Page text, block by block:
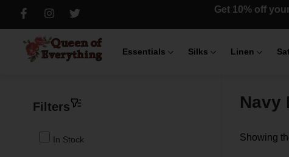
Get 10% off
Essentials Silks Linen
Filters
In Stock
Navy
Showing